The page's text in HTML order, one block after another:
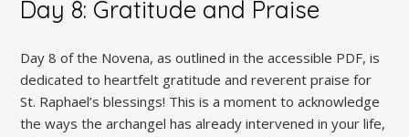
Day 8: Gratitude and Praise
Day 8 of the Novena, as outlined in the accessible PDF, is
dedicated to heartfelt gratitude and reverent praise for
St. Raphael’s blessings! This is a moment to acknowledge
the ways the archangel has already intervened in your life,